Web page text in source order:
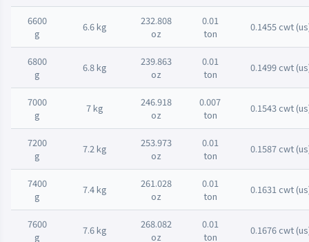
6600
g
6.6 kg
232.808
oz
0.01
ton
0.1455 cwt
6800
g
6.8 kg
239.863
oz
0.01
ton
0.1499 cwt
7000
g
7 kg
246.918
oz
0.007
ton
0.1543 cwt
7200
g
7.2 kg
253.973
oz
0.01
ton
0.1587 cwt
7400
g
7.4 kg
261.028
oz
0.01
ton
0.1631 cwt
7600
g
7.6 kg
268.082
oz
0.01
ton
0.1676 cwt